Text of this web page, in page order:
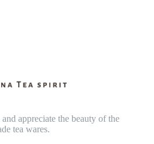
appreciate the beauty of the
tea wares.